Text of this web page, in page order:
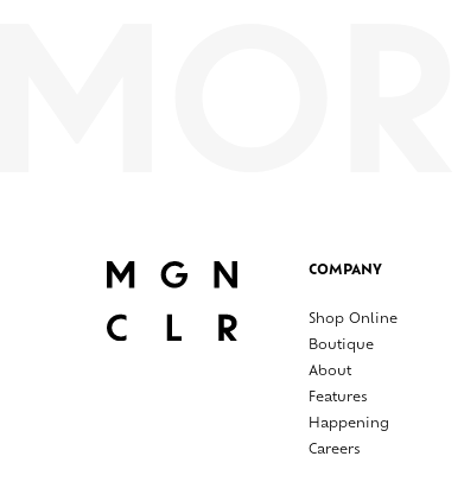
COMPANY
Shop Online
Boutique
About
Features
Happening
Careers